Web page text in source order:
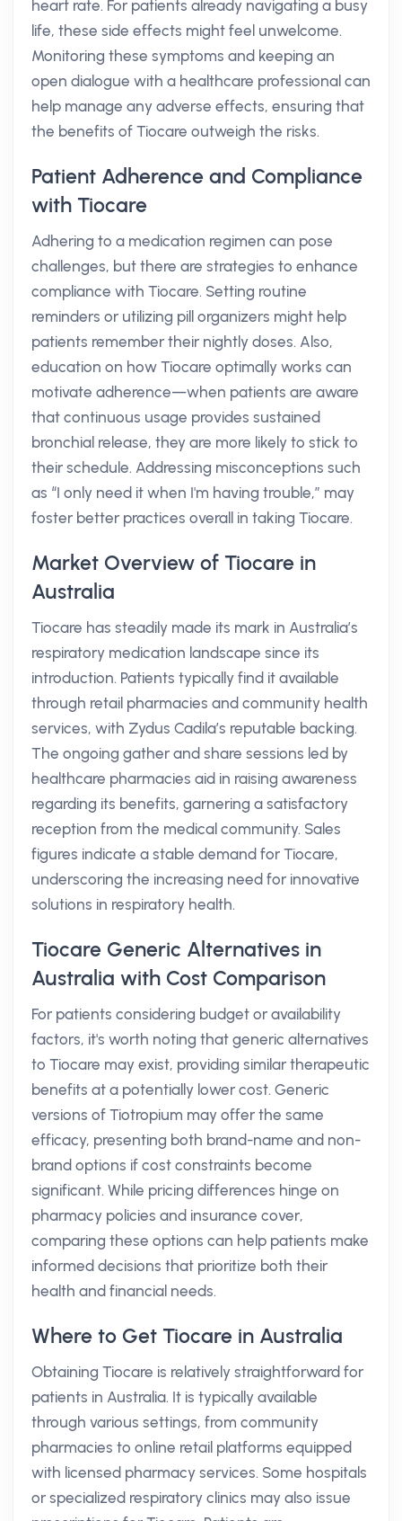
heart rate. For patients already navigating a busy
life, these side effects might feel unwelcome.
Monitoring these symptoms and keeping an
open dialogue with a healthcare professional can
help manage any adverse effects, ensuring that
the benefits of Tiocare outweigh the risks.
Patient Adherence and Compliance
with Tiocare
Adhering to a medication regimen can pose
challenges, but there are strategies to enhance
compliance with Tiocare. Setting routine
reminders or utilizing pill organizers might help
patients remember their nightly doses. Also,
education on how Tiocare optimally works can
motivate adherence—when patients are aware
that continuous usage provides sustained
bronchial release, they are more likely to stick to
their schedule. Addressing misconceptions such
as “I only need it when I'm having trouble,” may
foster better practices overall in taking Tiocare.
Market Overview of Tiocare in
Australia
Tiocare has steadily made its mark in Australia’s
respiratory medication landscape since its
introduction. Patients typically find it available
through retail pharmacies and community health
services, with Zydus Cadila’s reputable backing.
The ongoing gather and share sessions led by
healthcare pharmacies aid in raising awareness
regarding its benefits, garnering a satisfactory
reception from the medical community. Sales
figures indicate a stable demand for Tiocare,
underscoring the increasing need for innovative
solutions in respiratory health.
Tiocare Generic Alternatives in
Australia with Cost Comparison
For patients considering budget or availability
factors, it's worth noting that generic alternatives
to Tiocare may exist, providing similar therapeutic
benefits at a potentially lower cost. Generic
versions of Tiotropium may offer the same
efficacy, presenting both brand-name and non-
brand options if cost constraints become
significant. While pricing differences hinge on
pharmacy policies and insurance cover,
comparing these options can help patients make
informed decisions that prioritize both their
health and financial needs.
Where to Get Tiocare in Australia
Obtaining Tiocare is relatively straightforward for
patients in Australia. It is typically available
through various settings, from community
pharmacies to online retail platforms equipped
with licensed pharmacy services. Some hospitals
or specialized respiratory clinics may also issue